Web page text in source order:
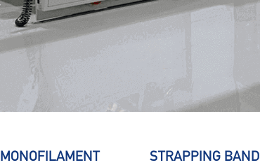
MONOFILAMENT STRAPPING BAND